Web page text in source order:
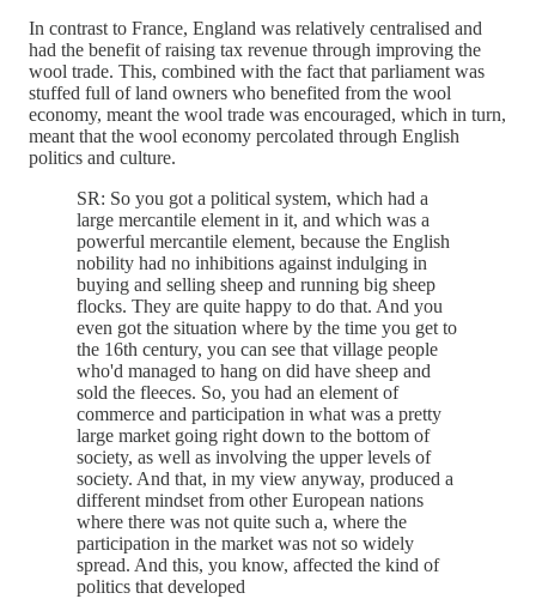
In contrast to France, England was relatively centralised and
had the benefit of raising tax revenue through improving the
wool trade. This, combined with the fact that parliament was
stuffed full of land owners who benefited from the wool
economy, meant the wool trade was encouraged, which in turn,
meant that the wool economy percolated through English
politics and culture.
SR: So you got a political system, which had a
large mercantile element in it, and which was a
powerful mercantile element, because the English
nobility had no inhibitions against indulging in
buying and selling sheep and running big sheep
flocks. They are quite happy to do that. And you
even got the situation where by the time you get to
the 16th century, you can see that village people
who'd managed to hang on did have sheep and
sold the fleeces. So, you had an element of
commerce and participation in what was a pretty
large market going right down to the bottom of
society, as well as involving the upper levels of
society. And that, in my view anyway, produced a
different mindset from other European nations
where there was not quite such a, where the
participation in the market was not so widely
spread. And this, you know, affected the kind of
politics that developed